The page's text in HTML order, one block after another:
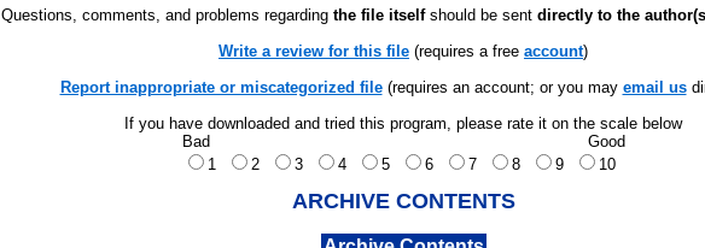
Questions, comments, and problems regarding the file itselfshould be sent directly to the
Write a review for this file (requires a free account)
Report inappropriate or miscategorized file(requires an account; or you may email us
If you have downloaded and tried this program, please rate it on the scale below
Bad
Good
1
2 3 4 5 6 7 8 9 10
ARCHIVE CONTENTS